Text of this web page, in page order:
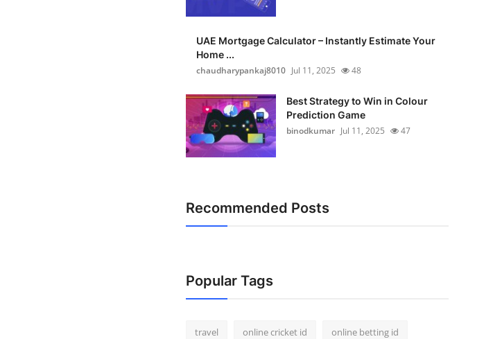
UAE Mortgage Calculator – Instantly Estimate Your
Home ...
chaudharypankaj8010 Jul 11, 2025 48
Best Strategy to Win in Colour
Prediction Game
binodkumar Jul 11, 2025 47
Recommended Posts
Popular Tags
travel online cricket id online betting id